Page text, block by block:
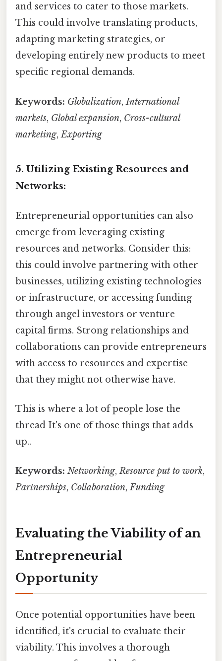
and services to cater to those markets.
This could involve translating products,
adapting marketing strategies, or
developing entirely new products to meet
specific regional demands.
Keywords: Globalization,International
markets, Global expansion, Cross-cultural
marketing,Exporting
5. Utilizing Existing Resources and
Networks:
Entrepreneurial opportunities can also
emerge from leveraging existing
resources and networks. Consider this:
this could involve partnering with other
businesses, utilizing existing technologies
or infrastructure, or accessing funding
through angel investors or venture
capital firms. Strong relationships and
collaborations can provide entrepreneurs
with access to resources and expertise
that they might not otherwise have.
This is where a lot of people lose the
thread It's one of those things that adds
up..
Keywords: Networking,Resource put to work,
Partnerships, Collaboration,Funding
Evaluating the Viability of an
Entrepreneurial
Opportunity
Once potential opportunities have been
identified, it's crucial to evaluate their
viability. This involves a thorough